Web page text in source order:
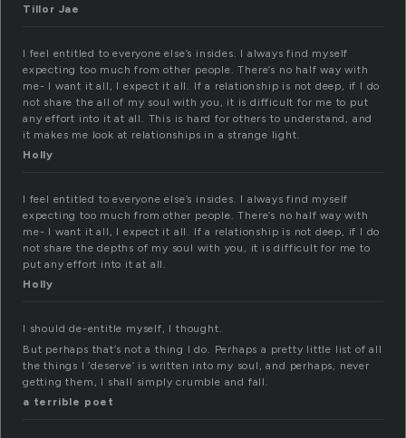
Tillor Jae
I feel entitled to everyone else’s insides. I always find myself
expecting too much from other people. There’s no half way with
me- I want it all, I expect it all. If a relationship is not deep, if I do
not share the all of my soul with you, it is difficult for me to put
any effort into it at all. This is hard for others to understand, and
it makes me look at relationships in a strange light.
Holly
I feel entitled to everyone else’s insides. I always find myself
expecting too much from other people. There’s no half way with
me- I want it all, I expect it all. If a relationship is not deep, if I do
not share the depths of my soul with you, it is difficult for me to
put any effort into it at all.
Holly
I should de-entitle myself, I thought.
But perhaps that’s not a thing I do. Perhaps a pretty little list of all
the things I ‘deserve’ is written into my soul, and perhaps, never
getting them, I shall simply crumble and fall.
a terrible poet